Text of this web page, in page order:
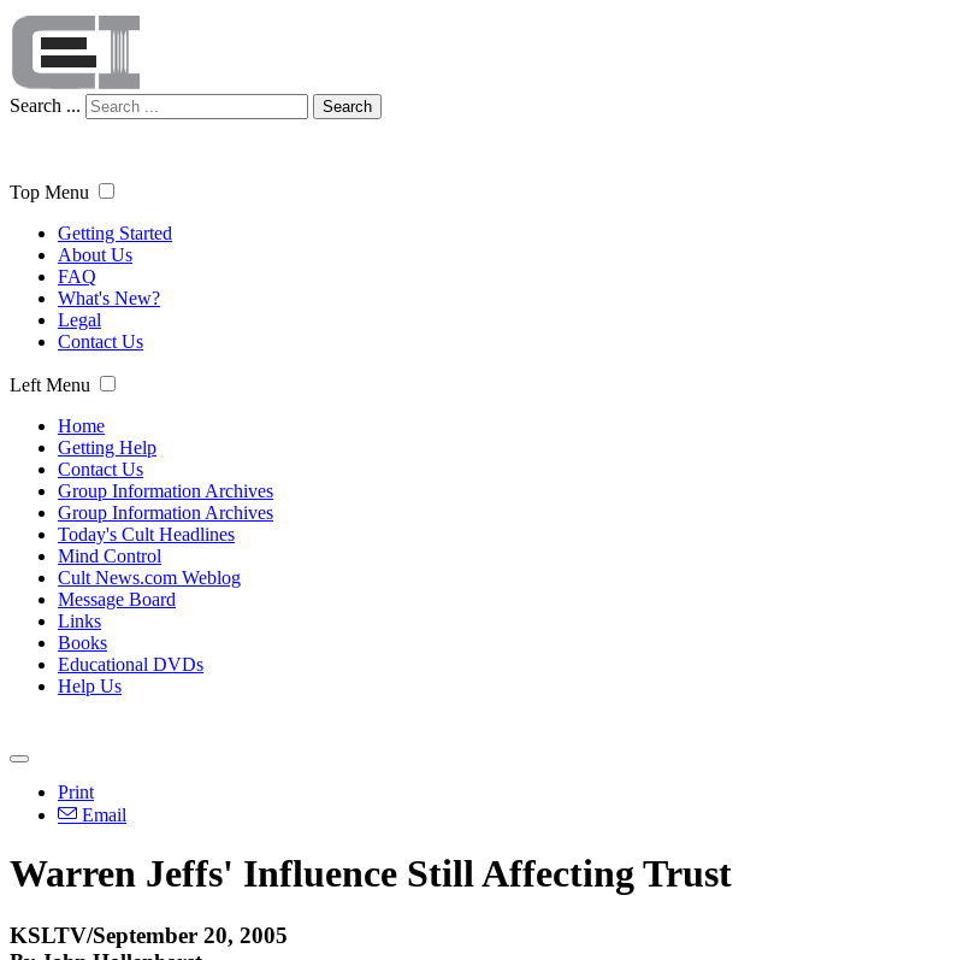
Search ... Search
Top Menu
Getting Started
About Us
FAQ
What's New?
Legal
Contact Us
Left Menu
Home
Getting Help
Contact Us
Group Information Archives
Group Information Archives
Today's Cult Headlines
Mind Control
Cult News.com Weblog
Message Board
Links
Books
Educational DVDs
Help Us
Print
Email
Warren Jeffs' Influence Still Affecting Trust
KSLTV/September 20, 2005